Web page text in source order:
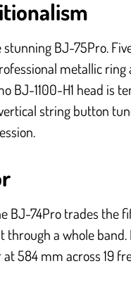
stunning BJ-75Pro.
metallic
BJ-1100-H1 head is
string button
BJ-74Pro trades the
a whole
584 mm across 19